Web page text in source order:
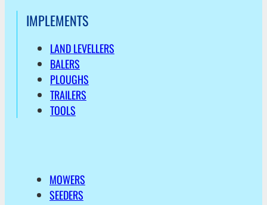
IMPLEMENTS
LAND LEVELLERS
BALERS
PLOUGHS
TRAILERS
TOOLS
MOWERS
SEEDERS